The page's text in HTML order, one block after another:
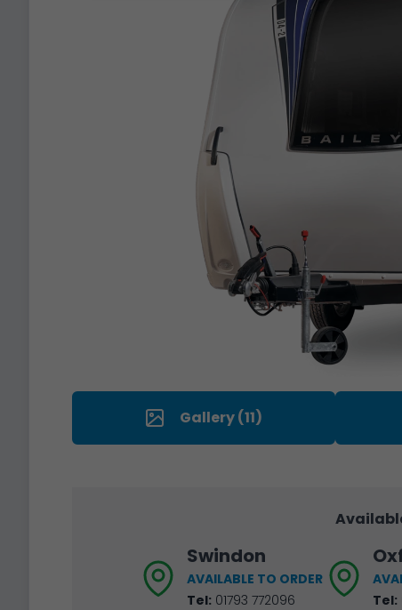
Gallery (11)
Swindon
AVAILABLE TO ORDER
Tel: 01793 772096
Tel: